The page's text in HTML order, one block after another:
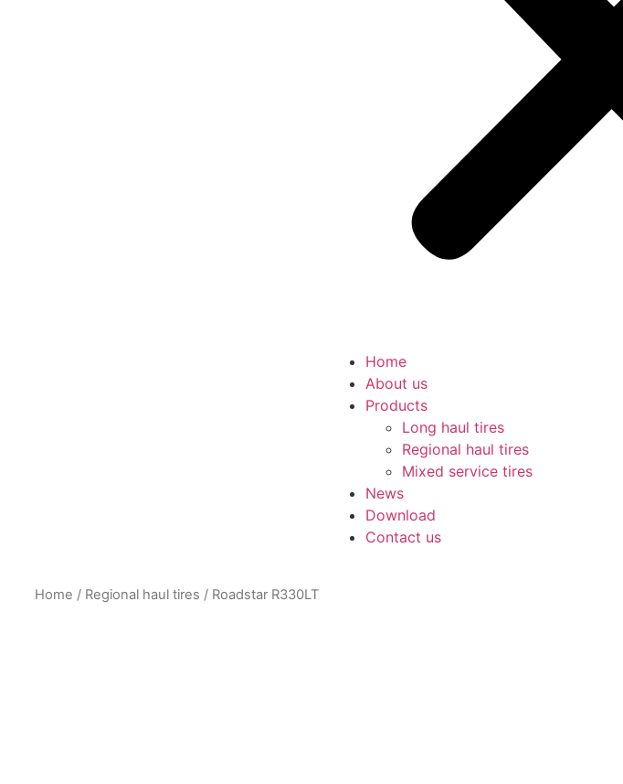
Home
About us
Products
Long haul tires
Regional haul tires
Mixed service tires
News
Download
Contact us
Home / Regional haul tires / Roadstar R330LT